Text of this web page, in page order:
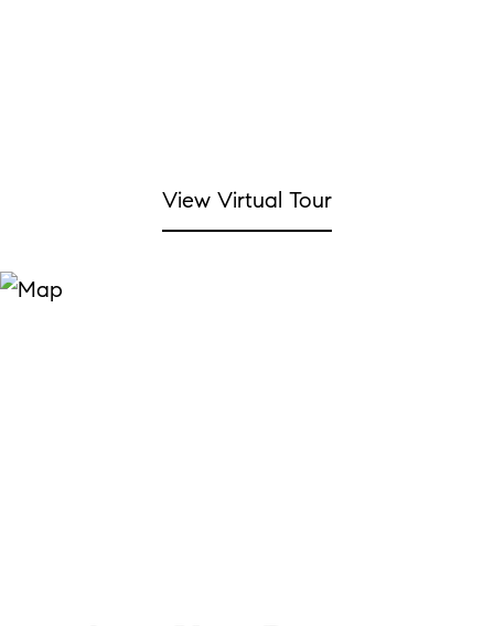
View Virtual Tour